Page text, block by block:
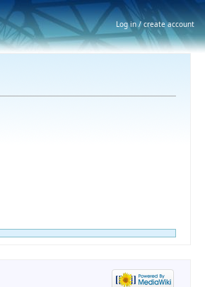
Log in / create account